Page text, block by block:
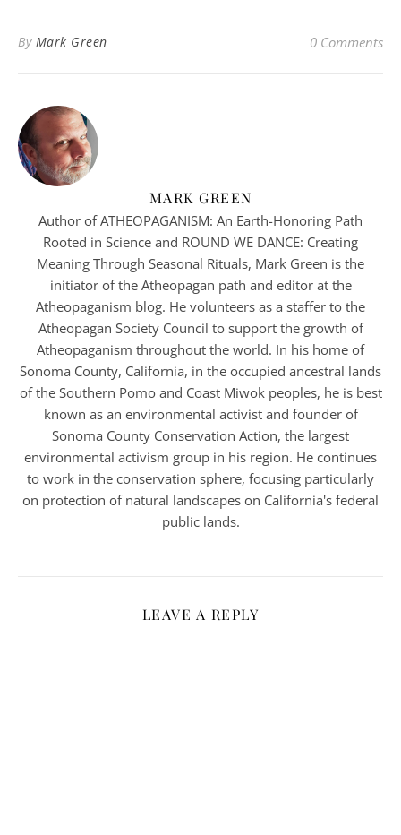
By Mark Green 0 Comments
MARK GREEN
Author of ATHEOPAGANISM: An Earth-Honoring Path
Rooted in Science and ROUND WE DANCE: Creating
Meaning Through Seasonal Rituals, Mark Green is the
initiator of the Atheopagan path and editor at the
Atheopaganism blog. He volunteers as a staffer to the
Atheopagan Society Council to support the growth of
Atheopaganism throughout the world. In his home of
Sonoma County, California, in the occupied ancestral lands
of the Southern Pomo and Coast Miwok peoples, he is best
known as an environmental activist and founder of
Sonoma County Conservation Action, the largest
environmental activism group in his region. He continues
to work in the conservation sphere, focusing particularly
on protection of natural landscapes on California's federal
public lands.
LEAVE A REPLY